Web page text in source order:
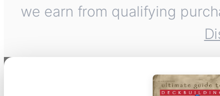
we earn from qualifying